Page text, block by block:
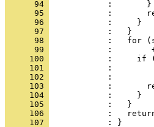
      94
            :       }
      95
:
      96
            :     }
      97
            :   }
      98
:   for
      99
:
     100
:     if
     101
:
     102
:
     103
:
     104
            :     }
     105
            :   }
     106
:
     107
            : }